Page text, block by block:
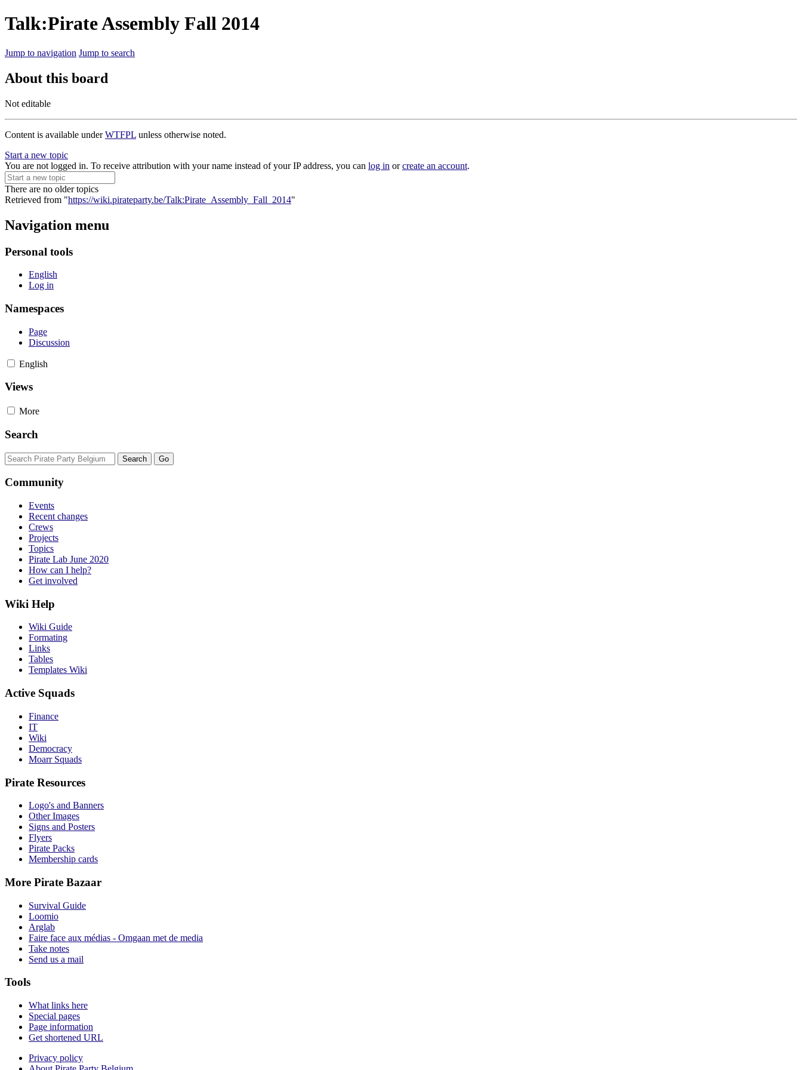
Talk:Pirate Assembly Fall 2014
Jump to navigation Jump to search
About this board
Not editable
Content is available underWTFPL unless otherwise noted.
Start a new topic
You are not logged in. To receive attribution with your name instead of your IP address, you can log in orcreate an account.
There are no older topics
Retrieved from "https://wiki.pirateparty.be/Talk:Pirate_Assembly_Fall_2014"
Navigation menu
Personal tools
English
Log in
Namespaces
Page
Discussion
English
Views
More
Search
Community
Events
Recent changes
Crews
Projects
Topics
Pirate Lab June 2020
How can I help?
Get involved
Wiki Help
Wiki Guide
Formating
Links
Tables
Templates Wiki
Active Squads
Finance
IT
Wiki
Democracy
Moarr Squads
Pirate Resources
Logo's and Banners
Other Images
Signs and Posters
Flyers
Pirate Packs
Membership cards
More Pirate Bazaar
Survival Guide
Loomio
Arglab
Faire face aux médias - Omgaan met de media
Take notes
Send us a mail
Tools
What links here
Special pages
Page information
Get shortened URL
Privacy policy